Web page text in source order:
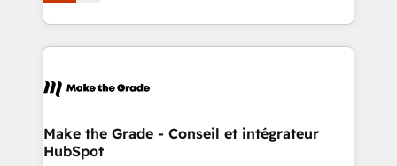
Accreditation, securely sync data across... 🔄 any
new HubSpot portal with Advanced Website and
CRM Migrations using our in-house "HubScrub" Tool.
HubSpot into a genuine growth engine. Named
HubSpot's Global Partner of the Year in 2024,
worldwide, and with over 15 years in the ecosystem,
One company, one operating model, delivering
across offices and consulting teams in the UK, USA,
Make the Grade - Conseil et intégrateur
HubSpot